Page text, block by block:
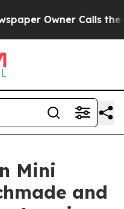
Owner Calls the
Mini
and